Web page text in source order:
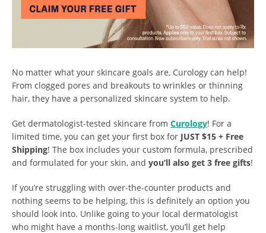
No matter what your skincare goals are, Curology can help!
From clogged pores and breakouts to wrinkles or thinning
hair, they have a personalized skincare system to help.
Get dermatologist-tested skincare from Curology! For a
limited time, you can get your first box for JUST $15 + Free
Shipping! The box includes your custom formula, prescribed
and formulated for your skin, and you’ll also get 3 free gifts!
If you’re struggling with over-the-counter products and
nothing seems to be helping, this is definitely an option you
should look into. Unlike going to your local dermatologist
who might have a months-long waitlist, you’ll get help